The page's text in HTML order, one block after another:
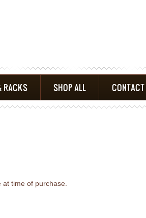
RACKS SHOP ALL CONTACT
time of purchase.